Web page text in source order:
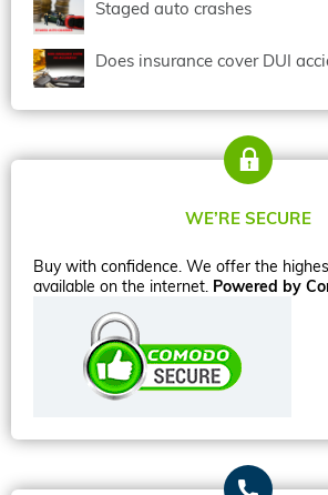
Staged auto crashes
Does insurance cover DUI
WE’RE SECURE
Buy with confidence. We offer the
available on the internet. Powered by